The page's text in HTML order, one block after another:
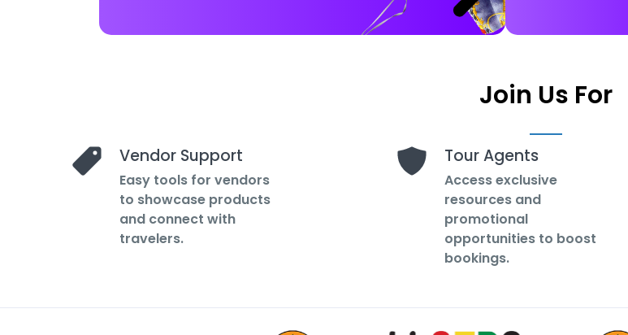
Join Us For
Vendor Support
Easy tools for vendors
to showcase products
and connect with
travelers.
Tour Agents
Access exclusive
resources and
promotional
opportunities to boost
bookings.